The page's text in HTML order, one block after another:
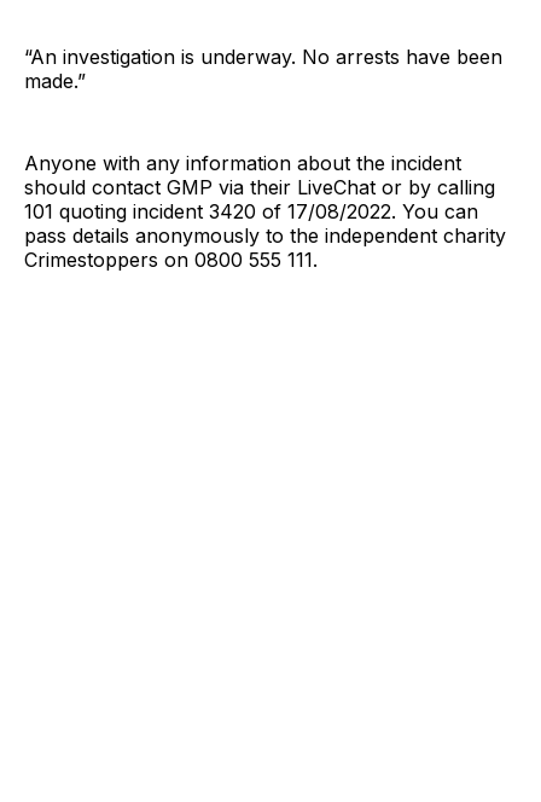
“An investigation is underway. No arrests have been
made.”
Anyone with any information about the incident
should contact GMP via their LiveChat or by calling
101 quoting incident 3420 of 17/08/2022. You can
pass details anonymously to the independent charity
Crimestoppers on 0800 555 111.